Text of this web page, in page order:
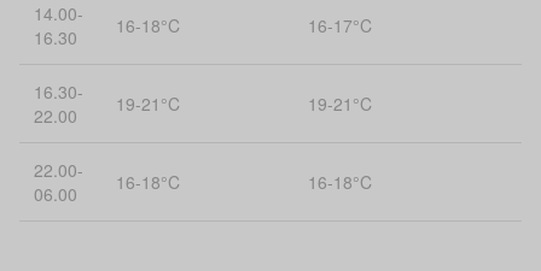
14.00-
16.30
16-18°C 16-17°C
16.30-
22.00
19-21°C 19-21°C
22.00-
06.00
16-18°C 16-18°C